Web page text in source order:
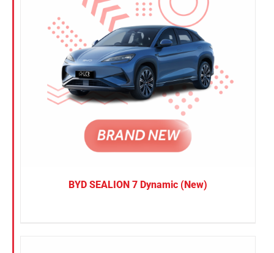
BYD SEALION 7 Dynamic (New)